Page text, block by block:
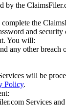
the
the
and security
You will:
any other breach
will be
Policy.
Services